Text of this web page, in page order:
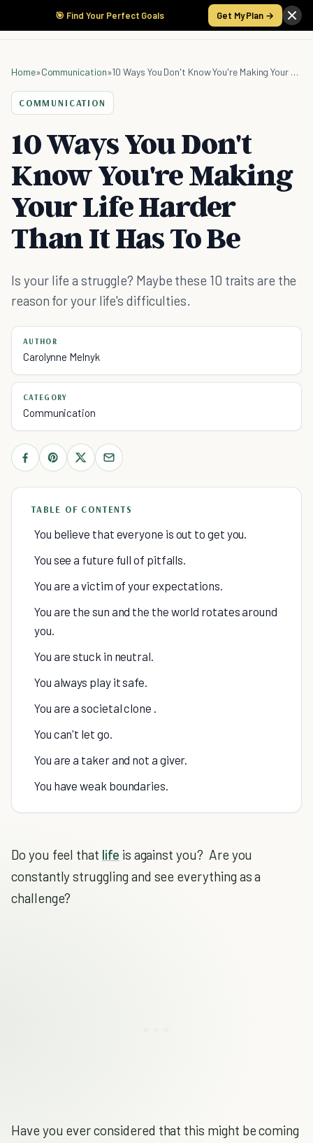
🎯 Find Your Perfect Goals Get My Plan →
Home»Communication» 10 Ways You Don't Know You're Making Your Life Harder Than It Has To Be
COMMUNICATION
10 Ways You Don't
Know You're Making
Your Life Harder
Than It Has To Be
Is your life a struggle? Maybe these 10 traits are the
reason for your life's difficulties.
AUTHOR
Carolynne Melnyk
CATEGORY
Communication
TABLE OF CONTENTS
You believe that everyone is out to get you.
You see a future full of pitfalls.
You are a victim of your expectations.
You are the sun and the the world rotates around
you.
You are stuck in neutral.
You always play it safe.
You are a societal clone .
You can't let go.
You are a taker and not a giver.
You have weak boundaries.
Do you feel that life is against you? Are you
constantly struggling and see everything as a
challenge?
Have you ever considered that this might be coming